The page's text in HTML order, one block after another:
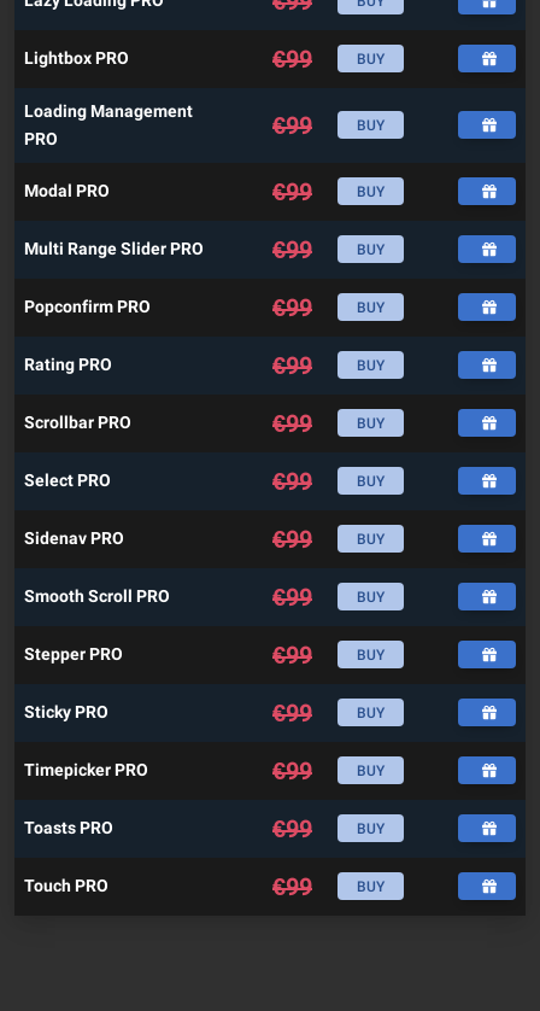
Lightbox PRO €99 BUY
Loading Management
PRO
€99 BUY
Modal PRO €99 BUY
Multi Range Slider PRO €99 BUY
Popconfirm PRO €99 BUY
Rating PRO €99 BUY
Scrollbar PRO €99 BUY
Select PRO €99 BUY
Sidenav PRO €99 BUY
Smooth Scroll PRO €99 BUY
Stepper PRO €99 BUY
Sticky PRO €99 BUY
Timepicker PRO €99 BUY
Toasts PRO €99 BUY
Touch PRO €99 BUY